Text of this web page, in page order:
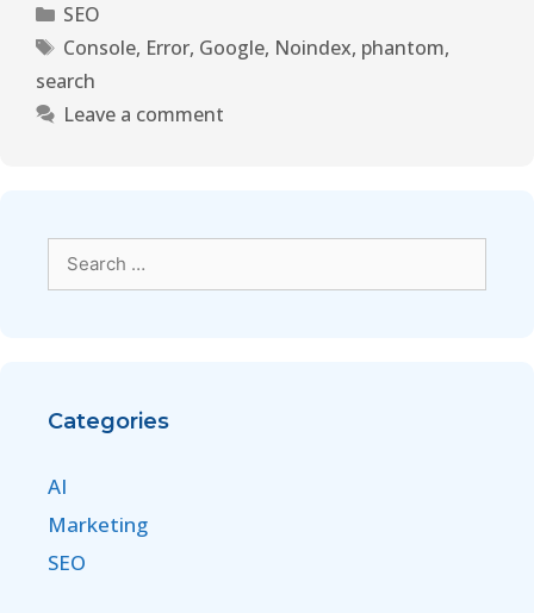
SEO
Console, Error, Google, Noindex, phantom,
search
Leave a comment
Categories
AI
Marketing
SEO